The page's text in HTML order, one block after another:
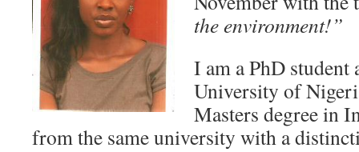
the environment!”
I am a PhD student
University of
Masters degree in
from the same university with a